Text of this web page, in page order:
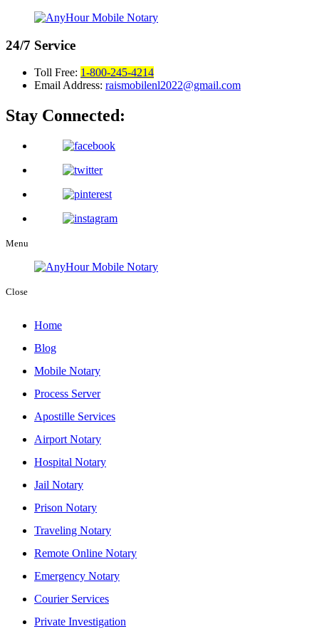
24/7 Service
Toll Free: 1-800-245-4214
Email Address: raismobilenl2022@gmail.com
Stay Connected:
Menu
Close
Home
Blog
Mobile Notary
Process Server
Apostille Services
Airport Notary
Hospital Notary
Jail Notary
Prison Notary
Traveling Notary
Remote Online Notary
Emergency Notary
Courier Services
Private Investigation